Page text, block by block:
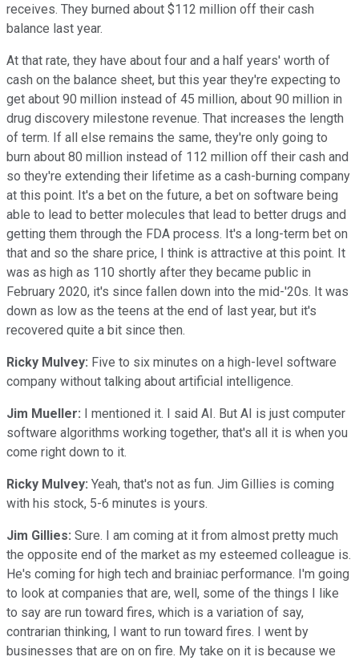
receives. They burned about $112 million off their cash
balance last year.
At that rate, they have about four and a half years' worth of
cash on the balance sheet, but this year they're expecting to
get about 90 million instead of 45 million, about 90 million in
drug discovery milestone revenue. That increases the length
of term. If all else remains the same, they're only going to
burn about 80 million instead of 112 million off their cash and
so they're extending their lifetime as a cash-burning company
at this point. It's a bet on the future, a bet on software being
able to lead to better molecules that lead to better drugs and
getting them through the FDA process. It's a long-term bet on
that and so the share price, I think is attractive at this point. It
was as high as 110 shortly after they became public in
February 2020, it's since fallen down into the mid-'20s. It was
down as low as the teens at the end of last year, but it's
recovered quite a bit since then.
Ricky Mulvey: Five to six minutes on a high-level software
company without talking about artificial intelligence.
Jim Mueller: I mentioned it. I said AI. But AI is just computer
software algorithms working together, that's all it is when you
come right down to it.
Ricky Mulvey: Yeah, that's not as fun. Jim Gillies is coming
with his stock, 5-6 minutes is yours.
Jim Gillies: Sure. I am coming at it from almost pretty much
the opposite end of the market as my esteemed colleague is.
He's coming for high tech and brainiac performance. I'm going
to look at companies that are, well, some of the things I like
to say are run toward fires, which is a variation of say,
contrarian thinking, I want to run toward fires. I went by
businesses that are on on fire. My take on it is because we